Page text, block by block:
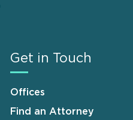
Get in Touch
Offices
Find an Attorney